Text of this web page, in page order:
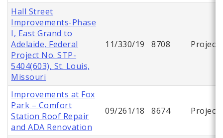
Hall Street
Improvements-Phase
I, East Grand to
Adelaide, Federal
Project No. STP-
5404(603), St. Louis,
Missouri
11/330/19 8708 Project
Improvements at Fox
Park – Comfort
Station Roof Repair
and ADA Renovation
09/261/18 8674 Project